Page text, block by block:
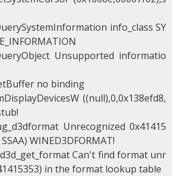
info_class SY
Unsupported informatio
no binding
((null),0,0x138efd8,
Unrecognized 0x41415
WINED3DFORMAT!
Can't find format unr
in the format lookup table